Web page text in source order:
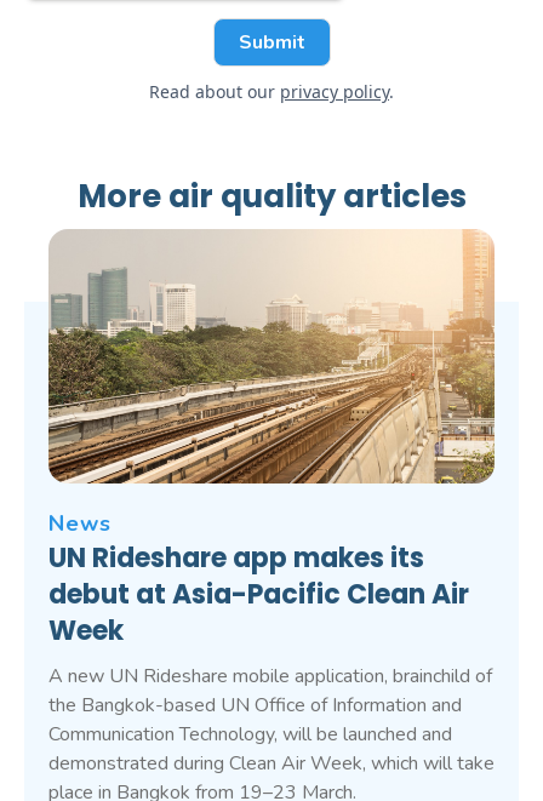
Read about our privacy policy.
More air quality articles
News
UN Rideshare app makes its
debut at Asia-Pacific Clean Air
Week
A new UN Rideshare mobile application, brainchild of
the Bangkok-based UN Office of Information and
Communication Technology, will be launched and
demonstrated during Clean Air Week, which will take
place in Bangkok from 19–23 March.